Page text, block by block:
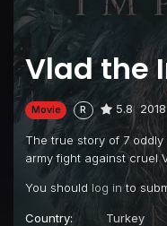
Vlad the
Movie R 5.8 2018
The true story of 7
army fight against cruel
You should log into
Country:
Turkey